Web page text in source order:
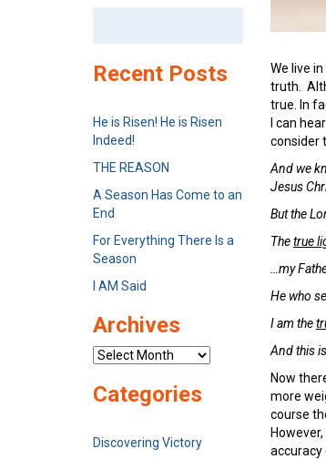
We live
truth.
true. In
I can
consider
And we
Jesus
But the
Thetrue
…my
He who
I am the
And this
Now
more
course
accuracy
Recent Posts
He is Risen! He is Risen
Indeed!
THE REASON
A Season Has Come to an
End
For Everything There Is a
Season
I AM Said
Archives
Archives
Categories
Discovering Victory